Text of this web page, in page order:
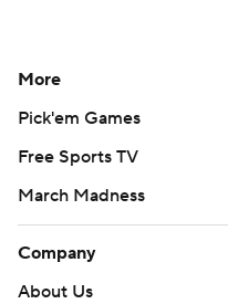
More
Pick'em Games
Free Sports TV
March Madness
Company
About Us